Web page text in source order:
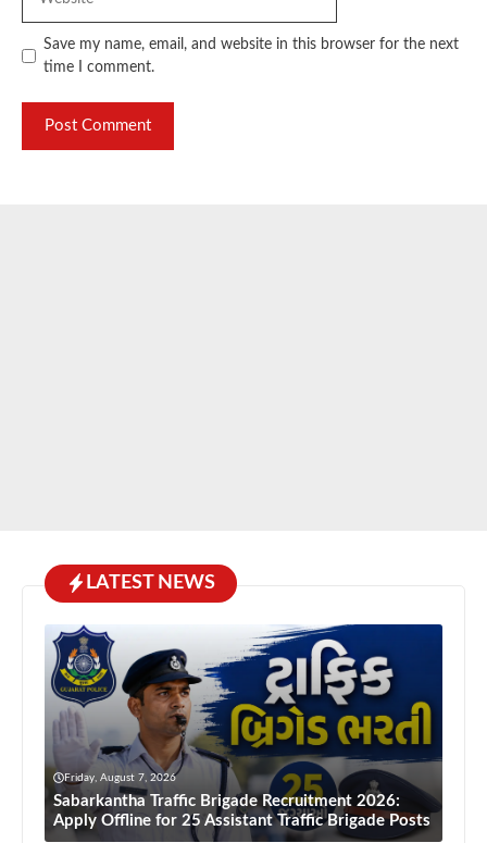
Save my name, email, and website in this browser for the next
time I comment.
LATEST NEWS
Friday, August 7, 2026
Sabarkantha Traffic Brigade Recruitment 2026:
Apply Offline for 25 Assistant Traffic Brigade Posts